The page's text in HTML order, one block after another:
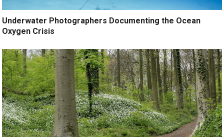
Underwater Photographers Documenting the Ocean
Oxygen Crisis